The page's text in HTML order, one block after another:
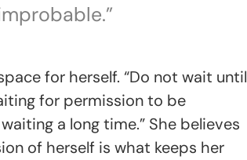
for herself. “Do not wait until
for permission to be
a long time.” She believes
of herself is what keeps her